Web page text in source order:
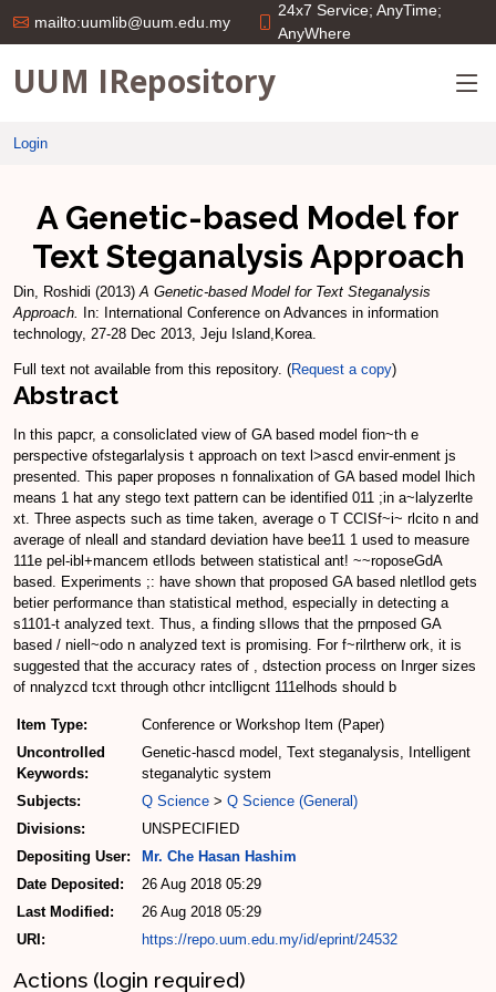
mailto:uumlib@uum.edu.my
24x7 Service; AnyTime;
AnyWhere
UUM IRepository
Login
A Genetic-based Model for
Text Steganalysis Approach
Din, Roshidi (2013)A Genetic-based Model for Text Steganalysis
Approach.
In: International Conference on Advances in information
technology, 27-28 Dec 2013, Jeju Island,Korea.
Full text not available from this repository. (Request a copy)
Abstract
In this papcr, a consoliclated view of GA based model fion~th e
perspective ofstegarlalysis t approach on text l>ascd envir-enment js
presented. This paper proposes n fonnalixation of GA based model lhich
means 1 hat any stego text pattern can be identified 011 ;in a~lalyzerlte
xt. Three aspects such as time taken, average o T CCISf~i~ rlcito n and
average of nleall and standard deviation have bee11 1 used to measure
111e pel-ibl+mancem etIlods between statistical ant! ~~roposeGdA
based. Experiments ;: have shown that proposed GA based nletllod gets
betier performance than statistical method, especialIy in detecting a
s1101-t analyzed text. Thus, a finding sIlows that the prnposed GA
based / niell~odo n analyzed text is promising. For f~rilrtherw ork, it is
suggested that the accuracy rates of , dstection process on Inrger sizes
of nnalyzcd tcxt through othcr intclligcnt 111elhods should b
Item Type:
Conference or Workshop Item (Paper)
Uncontrolled
Keywords:
Genetic-hascd model, Text steganalysis, Intelligent
steganalytic system
Subjects:
Q Science > Q Science (General)
Divisions:
UNSPECIFIED
Depositing User:
Mr. Che Hasan Hashim
Date Deposited:
26 Aug 2018 05:29
Last Modified:
26 Aug 2018 05:29
URI:
https://repo.uum.edu.my/id/eprint/24532
Actions (login required)